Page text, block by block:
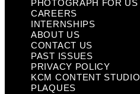
PHOTOGRAPH FOR US
CAREERS
INTERNSHIPS
ABOUT US
CONTACT US
PAST ISSUES
PRIVACY POLICY
KCM CONTENT STUDIO
PLAQUES